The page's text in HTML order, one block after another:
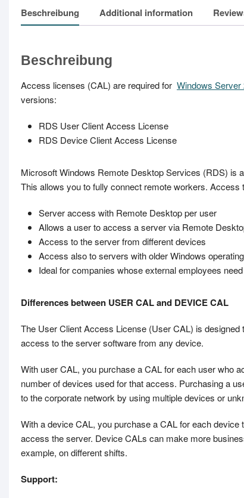
Beschreibung Additional information
Beschreibung
Access licenses (CAL) are required for Windows Server
versions:
RDS User Client Access License
RDS Device Client Access License
Microsoft Windows Remote Desktop Services (RDS) is
This allows you to fully connect remote workers.
Server access with Remote Desktop per user
Allows a user to access a server via Remote
Access to the server from different devices
Access also to servers with older Windows
Ideal for companies whose external employees
Differences between USER CAL and DEVICE CAL
The User Client Access License (User CAL) is
access to the server software from any device.
With user CAL, you purchase a CAL for each user who
number of devices used for that access. Purchasing a
to the corporate network by using multiple devices or
With a device CAL, you purchase a CAL for each
access the server. Device CALs can make more
example, on different shifts.
Support: